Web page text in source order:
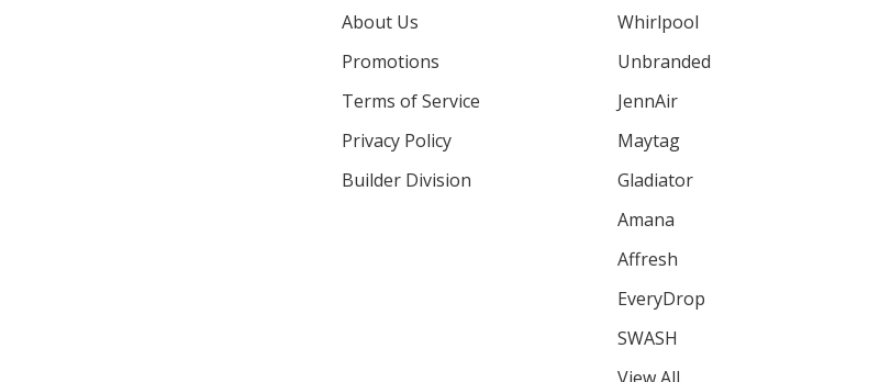
About Us
Promotions
Terms of Service
Privacy Policy
Builder Division
Whirlpool
Unbranded
JennAir
Maytag
Gladiator
Amana
Affresh
EveryDrop
SWASH
View All